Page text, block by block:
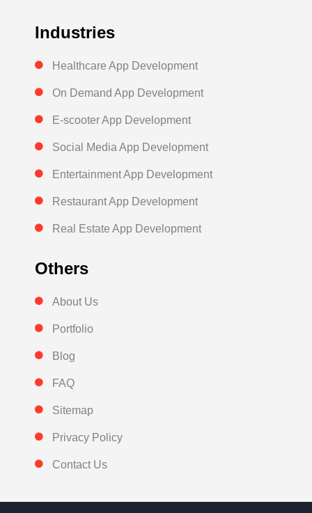
Industries
Healthcare App Development
On Demand App Development
E-scooter App Development
Social Media App Development
Entertainment App Development
Restaurant App Development
Real Estate App Development
Others
About Us
Portfolio
Blog
FAQ
Sitemap
Privacy Policy
Contact Us